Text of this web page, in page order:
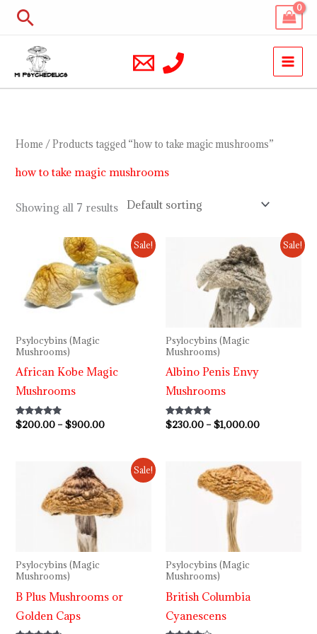
Skip
content
Search
Home / Products tagged “how to take magic mushrooms”
how to take magic mushrooms
Showing all 7 results
Sale!
Psylocybins (Magic
Mushrooms)
African Kobe Magic
Mushrooms
Rated
5.00
$200.00 – $900.00
range:
$200.00
through
$900.00
Sale!
Psylocybins (Magic
Mushrooms)
Albino Penis Envy
Mushrooms
Rated
4.64
$230.00 – $1,000.00
Price
range:
$230.00
through
$1,000.00
Sale!
Psylocybins (Magic
Mushrooms)
B Plus Mushrooms or
Golden Caps
range:
$240.00
through
$1,100.00
Psylocybins (Magic
Mushrooms)
British Columbia
Cyanescens
range:
$220.00
through